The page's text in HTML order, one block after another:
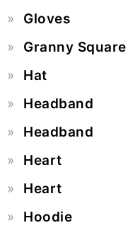
Gloves
Granny Square
Hat
Headband
Headband
Heart
Heart
Hoodie